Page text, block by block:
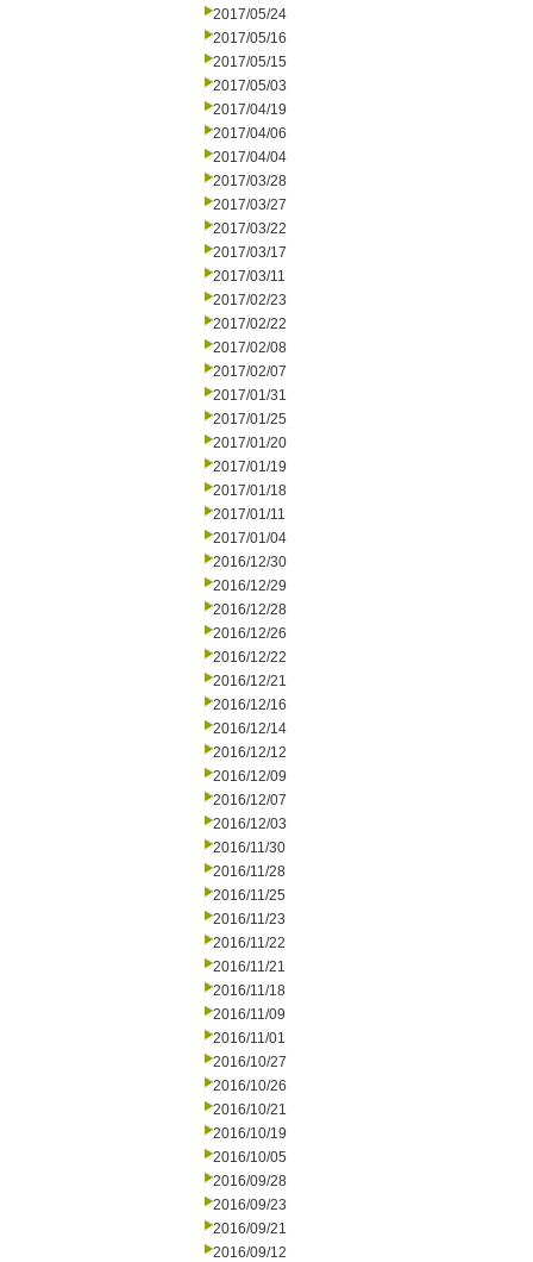
2017/05/24
2017/05/16
2017/05/15
2017/05/03
2017/04/19
2017/04/06
2017/04/04
2017/03/28
2017/03/27
2017/03/22
2017/03/17
2017/03/11
2017/02/23
2017/02/22
2017/02/08
2017/02/07
2017/01/31
2017/01/25
2017/01/20
2017/01/19
2017/01/18
2017/01/11
2017/01/04
2016/12/30
2016/12/29
2016/12/28
2016/12/26
2016/12/22
2016/12/21
2016/12/16
2016/12/14
2016/12/12
2016/12/09
2016/12/07
2016/12/03
2016/11/30
2016/11/28
2016/11/25
2016/11/23
2016/11/22
2016/11/21
2016/11/18
2016/11/09
2016/11/01
2016/10/27
2016/10/26
2016/10/21
2016/10/19
2016/10/05
2016/09/28
2016/09/23
2016/09/21
2016/09/12